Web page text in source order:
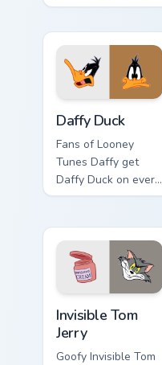
Winx Club custom
Daffy Duck
Fans of Looney
Tunes Daffy get
Daffy Duck on every
click.
Invisible Tom
Jerry
Goofy Invisible Tom